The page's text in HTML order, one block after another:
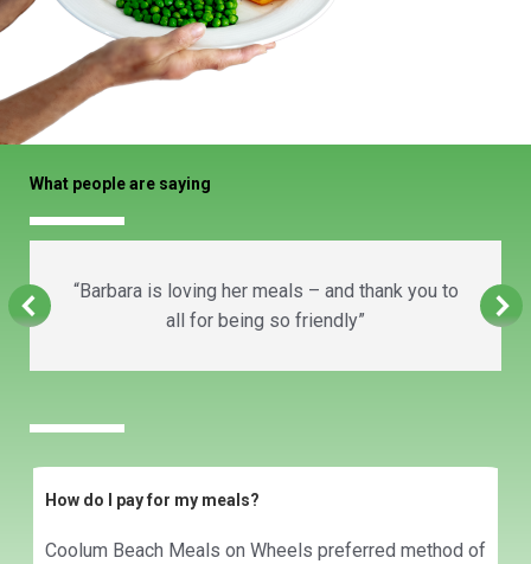
What people are saying
“Barbara is loving her meals – and thank you to
all for being so friendly”
How do I pay for my meals?
Coolum Beach Meals on Wheels preferred method of